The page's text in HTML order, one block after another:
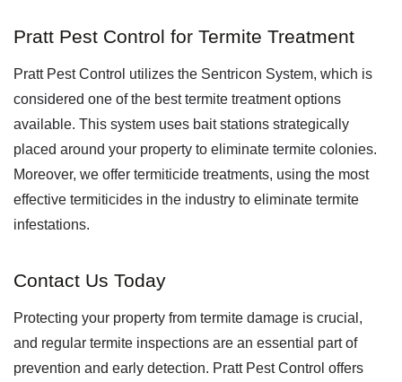
Pratt Pest Control for Termite Treatment
Pratt Pest Control utilizes the Sentricon System, which is
considered one of the best termite treatment options
available. This system uses bait stations strategically
placed around your property to eliminate termite colonies.
Moreover, we offer termiticide treatments, using the most
effective termiticides in the industry to eliminate termite
infestations.
Contact Us Today
Protecting your property from termite damage is crucial,
and regular termite inspections are an essential part of
prevention and early detection. Pratt Pest Control offers